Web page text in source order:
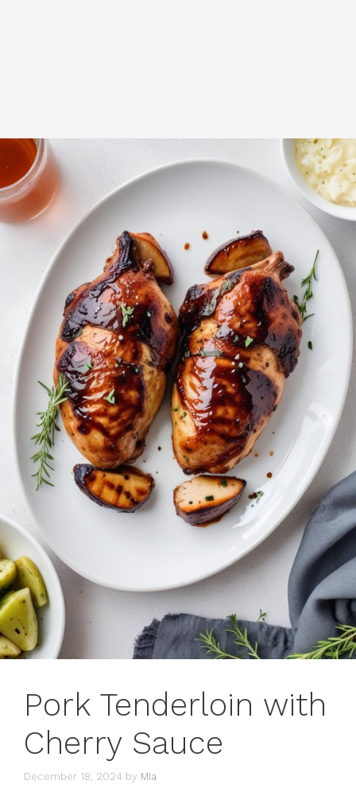
Pork Tenderloin with
Cherry Sauce
December 18, 2024 by Mia